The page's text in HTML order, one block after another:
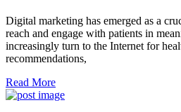
Digital marketing has emerged as a
reach and engage with patients in
increasingly turn to the Internet for
recommendations,
Read More